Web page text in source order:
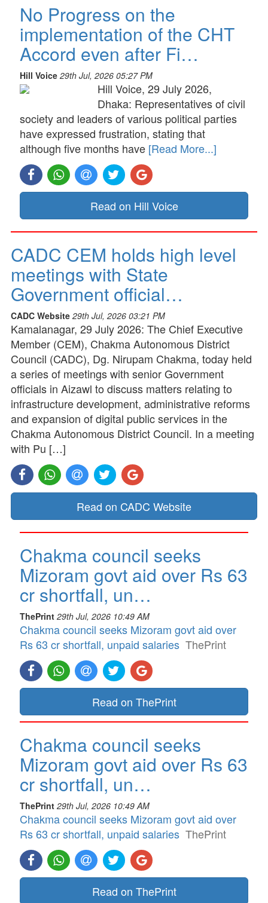
No Progress on the
implementation of the CHT
Accord even after Fi…
Hill Voice 29th Jul, 2026 05:27 PM
Hill Voice, 29 July 2026,
Dhaka: Representatives of civil
society and leaders of various political parties
have expressed frustration, stating that
although five months have [Read More...]
Read on Hill Voice
CADC CEM holds high level
meetings with State
Government official…
CADC Website 29th Jul, 2026 03:21 PM
Kamalanagar, 29 July 2026: The Chief Executive
Member (CEM), Chakma Autonomous District
Council (CADC), Dg. Nirupam Chakma, today held
a series of meetings with senior Government
officials in Aizawl to discuss matters relating to
infrastructure development, administrative reforms
and expansion of digital public services in the
Chakma Autonomous District Council. In a meeting
with Pu […]
Read on CADC Website
Chakma council seeks
Mizoram govt aid over Rs 63
cr shortfall, un…
ThePrint 29th Jul, 2026 10:49 AM
Chakma council seeks Mizoram govt aid over
Rs 63 cr shortfall, unpaid salaries ThePrint
Read on ThePrint
Chakma council seeks
Mizoram govt aid over Rs 63
cr shortfall, un…
ThePrint 29th Jul, 2026 10:49 AM
Chakma council seeks Mizoram govt aid over
Rs 63 cr shortfall, unpaid salaries ThePrint
Read on ThePrint